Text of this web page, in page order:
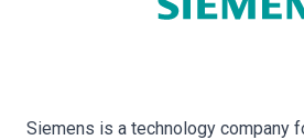
Siemens is a technology company